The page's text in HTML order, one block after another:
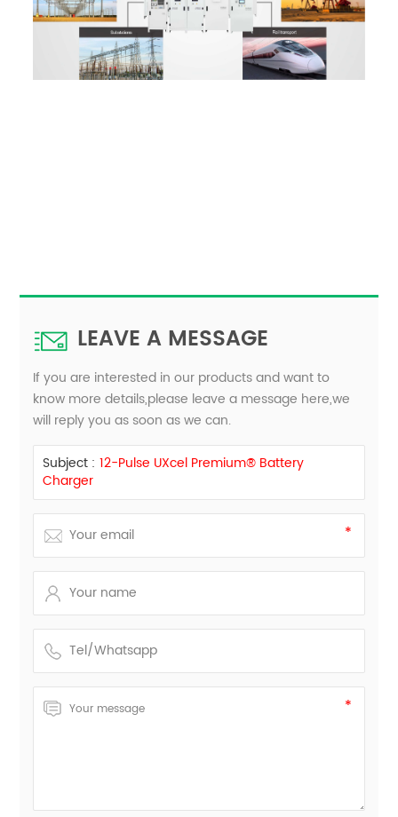
LEAVE A MESSAGE
If you are interested in our products and want to
know more details,please leave a message here,we
will reply you as soon as we can.
Subject : 12-Pulse UXcel Premium® Battery
Charger